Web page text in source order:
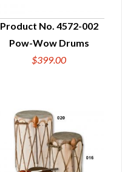
QUICK VIEW
Product No. 4572-002
Pow-Wow Drums
$399.00